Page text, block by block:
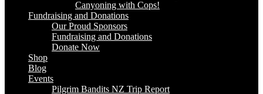
Canyoning with Cops!
Fundraising and Donations
Our Proud Sponsors
Fundraising and Donations
Donate Now
Shop
Blog
Events
Pilgrim Bandits NZ Trip Report